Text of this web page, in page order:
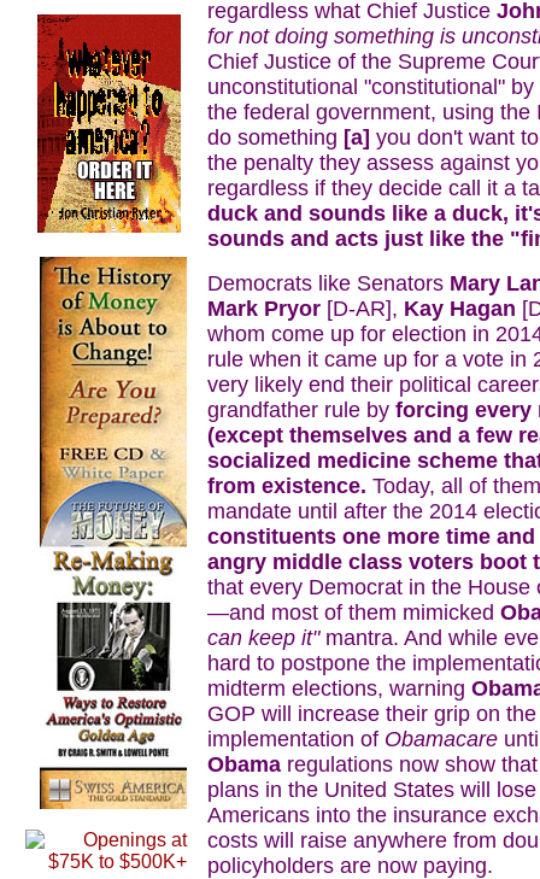
regardless what Chief Justice
for not doing something is
Chief Justice of the Supreme
unconstitutional "constitutional"
the federal government, using
do something [a] you don't want
the penalty they assess against
regardless if they decide call it a
duck and sounds like a duck,
sounds and acts just like the
Democrats like Senators Mary
Mark Pryor [D-AR], Kay Hagan
whom come up for election in
rule when it came up for a vote in
very likely end their political
grandfather rule by forcing every
(except themselves and a few
socialized medicine scheme
from existence. Today, all of
mandate until after the 2014
constituents one more time
angry middle class voters boot
that every Democrat in the
—and most of them mimicked
can keep it"mantra. And while
hard to postpone the
midterm elections, warning
GOP will increase their grip on
implementation of Obamacare
Obama regulations now show
plans in the United States will
Americans into the insurance
costs will raise anywhere from
policyholders are now paying.